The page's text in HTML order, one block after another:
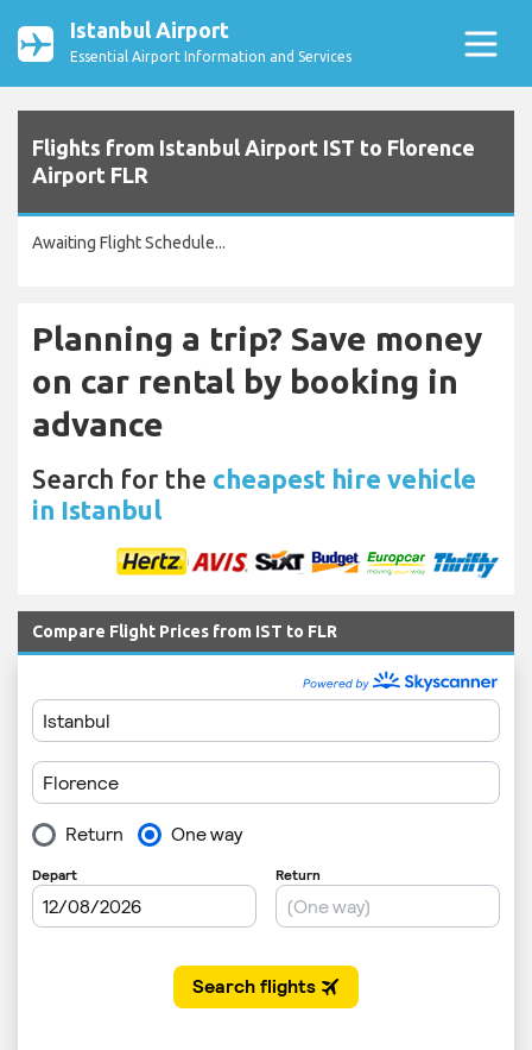
Istanbul Airport
Essential Airport Information and Services
Flights from Istanbul Airport IST to Florence
Airport FLR
Awaiting Flight Schedule...
Planning a trip? Save money
on car rental by booking in
advance
Search for the cheapest hire vehicle
in Istanbul
Compare Flight Prices from IST to FLR